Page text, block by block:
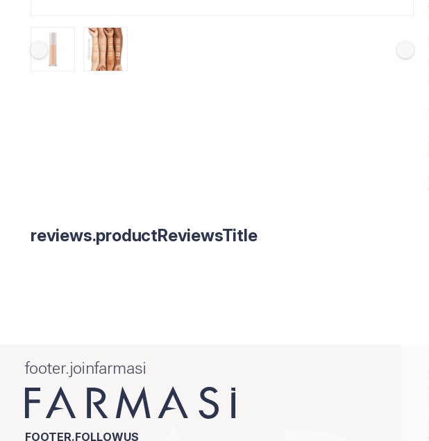
reviews.productReviewsTitle
footer.joinfarmasi
FOOTER.FOLLOWUS